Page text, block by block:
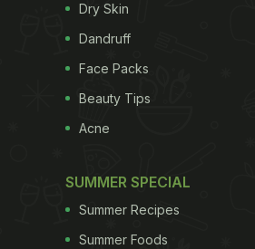
Dry Skin
Dandruff
Face Packs
Beauty Tips
Acne
SUMMER SPECIAL
Summer Recipes
Summer Foods